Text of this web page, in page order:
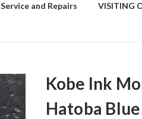
Service and Repairs VISITING
Kobe Ink
Hatoba